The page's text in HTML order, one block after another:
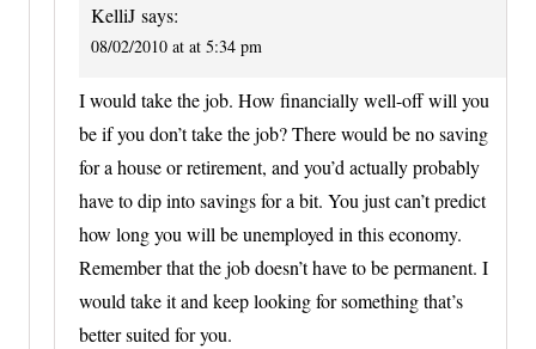
KelliJ says:
08/02/2010 at at 5:34 pm
I would take the job. How financially well-off will you
be if you don’t take the job? There would be no saving
for a house or retirement, and you’d actually probably
have to dip into savings for a bit. You just can’t predict
how long you will be unemployed in this economy.
Remember that the job doesn’t have to be permanent. I
would take it and keep looking for something that’s
better suited for you.